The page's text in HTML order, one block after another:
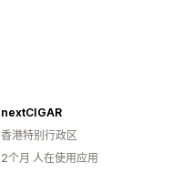
nextCIGAR
香港特别行政区
2个月 人在使用应用